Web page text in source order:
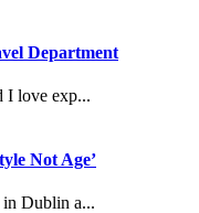
Department
I love exp...
Not Age’
in Dublin a...